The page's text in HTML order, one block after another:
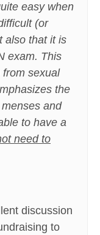
easy when
(or
also that it is
exam. This
sexual
the
and
to have a
need to
discussion
to